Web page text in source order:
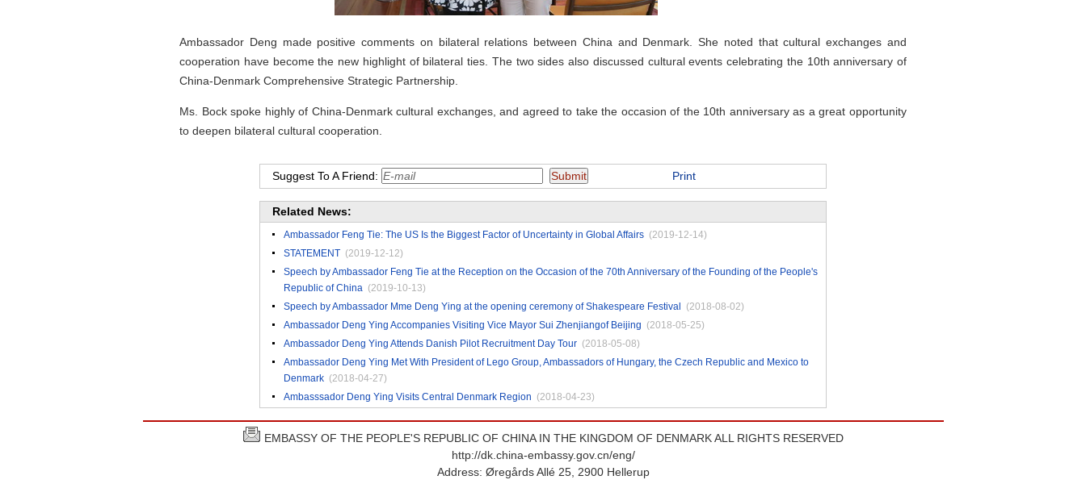
Ambassador Deng made positive comments on bilateral relations between China and Denmark. She noted that cultural exchanges and
cooperation have become the new highlight of bilateral ties. The two sides also discussed cultural events celebrating the 10th anniversary of
China-Denmark Comprehensive Strategic Partnership.
Ms. Bock spoke highly of China-Denmark cultural exchanges, and agreed to take the occasion of the 10th anniversary as a great opportunity
to deepen bilateral cultural cooperation.
Suggest To A Friend: Print
Related News:
Ambassador Feng Tie: The US Is the Biggest Factor of Uncertainty in Global Affairs (2019-12-14)
STATEMENT (2019-12-12)
Speech by Ambassador Feng Tie at the Reception on the Occasion of the 70th Anniversary of the Founding of the People's
Republic of China (2019-10-13)
Speech by Ambassador Mme Deng Ying at the opening ceremony of Shakespeare Festival
(2018-08-02)
Ambassador Deng Ying Accompanies Visiting Vice Mayor Sui Zhenjiangof Beijing (2018-05-25)
Ambassador Deng Ying Attends Danish Pilot Recruitment Day Tour (2018-05-08)
Ambassador Deng Ying Met With President of Lego Group, Ambassadors of Hungary, the Czech Republic and Mexico to
Denmark (2018-04-27)
Ambasssador Deng Ying Visits Central Denmark Region (2018-04-23)
EMBASSY OF THE PEOPLE'S REPUBLIC OF CHINA IN THE KINGDOM OF DENMARK ALL RIGHTS RESERVED
http://dk.china-embassy.gov.cn/eng/
Address: Øregårds Allé 25, 2900 Hellerup